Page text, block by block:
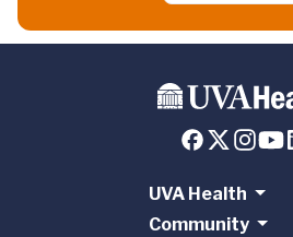
UVA Health
Community